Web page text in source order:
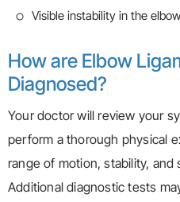
Visible instability in the
How are Elbow
Diagnosed?
Your doctor will review your
perform a thorough physical
range of motion, stability,
Additional diagnostic tests